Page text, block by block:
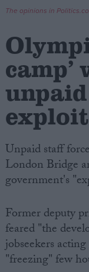
Write for us
Drawing for Politics.co.uk
Creative Politics
Privacy
Terms of use
The opinions in
Unpaid staff
London Bridge
government's
Former deputy
feared "the
jobseekers
"freezing" few